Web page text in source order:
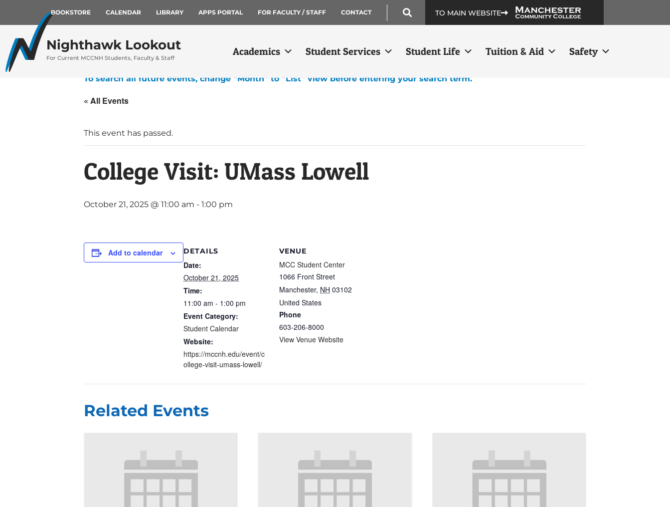
BOOKSTORE CALENDAR LIBRARY APPS PORTAL FOR FACULTY / STAFF CONTACT TO MAIN WEBSITE
Nighthawk Lookout
For Current MCCNH Students, Faculty & Staff
Academics Student Services Student Life Tuition & Aid Safety
To search all future events, change “Month” to “List” view before entering your search term.
« All Events
This event has passed.
College Visit: UMass Lowell
October 21, 2025 @ 11:00 am - 1:00 pm
Add to calendar DETAILS
Date:
October 21, 2025
Time:
11:00 am - 1:00 pm
Event Category:
Student Calendar
Website:
https://mccnh.edu/event/c
ollege-visit-umass-lowell/
VENUE
MCC Student Center
1066 Front Street
Manchester, NH 03102
United States
Phone
603-206-8000
View Venue Website
Related Events